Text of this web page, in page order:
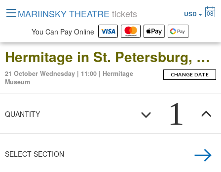
Hermitage in St. Petersburg, Russia: Open-Date Ticket to the Main Museum Complex at the Winter Palace
21 October Wednesday | 11:00 | Hermitage
Museum
CHANGE DATE
QUANTITY 1
SELECT SECTION
MARIINSKY THEATRE tickets USD 08
You Can Pay Online